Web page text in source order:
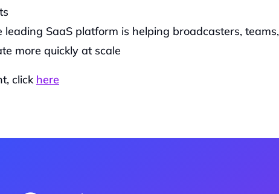
leading SaaS platform is helping broadcasters, teams,
more quickly at scale
click here